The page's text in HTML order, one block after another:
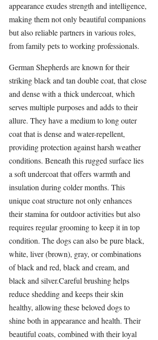
appearance exudes strength and intelligence,
making them not only beautiful companions
but also reliable partners in various roles,
from family pets to working professionals.
German Shepherds are known for their
striking black and tan double coat, that close
and dense with a thick undercoat, which
serves multiple purposes and adds to their
allure. They have a medium to long outer
coat that is dense and water-repellent,
providing protection against harsh weather
conditions. Beneath this rugged surface lies
a soft undercoat that offers warmth and
insulation during colder months. This
unique coat structure not only enhances
their stamina for outdoor activities but also
requires regular grooming to keep it in top
condition. The dogs can also be pure black,
white, liver (brown), gray, or combinations
of black and red, black and cream, and
black and silver.Careful brushing helps
reduce shedding and keeps their skin
healthy, allowing these beloved dogs to
shine both in appearance and health. Their
beautiful coats, combined with their loyal